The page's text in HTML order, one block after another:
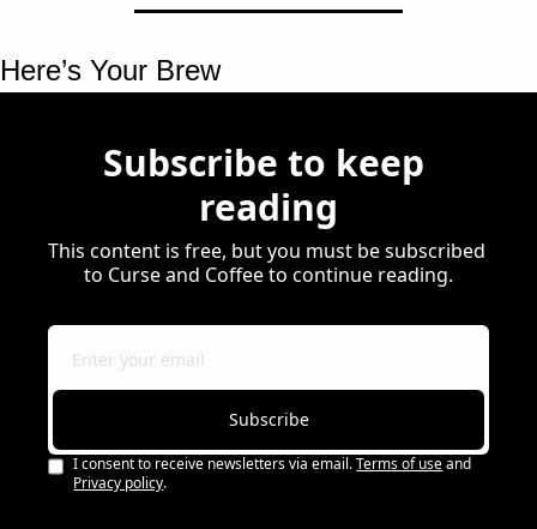
Here’s Your Brew
Subscribe to keep
reading
This content is free, but you must be subscribed
to Curse and Coffee to continue reading.
Subscribe
I consent to receive newsletters via email. Terms of use and
Privacy policy.